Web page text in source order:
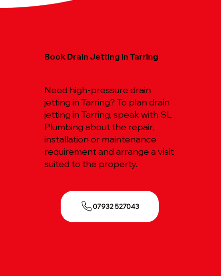
Book Drain Jetting in Tarring
Need high-pressure drain
jetting in Tarring? To plan drain
jetting in Tarring, speak with SL
Plumbing about the repair,
installation or maintenance
requirement and arrange a visit
suited to the property.
07932 527043